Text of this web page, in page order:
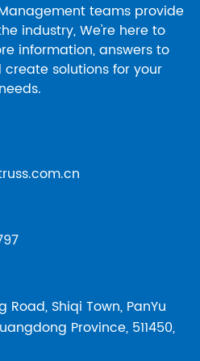
teams provide
industry, We're here to
information, answers to
solutions for your
needs.
Road, Shiqi Town, PanYu
Province, 511450,